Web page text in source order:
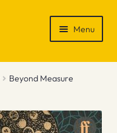
Menu
Beyond Measure